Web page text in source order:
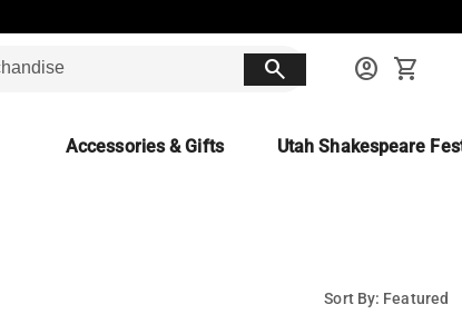
search account_circle shopping_cart
Accessories & Gifts Utah Shakespeare
Sort By: Featured